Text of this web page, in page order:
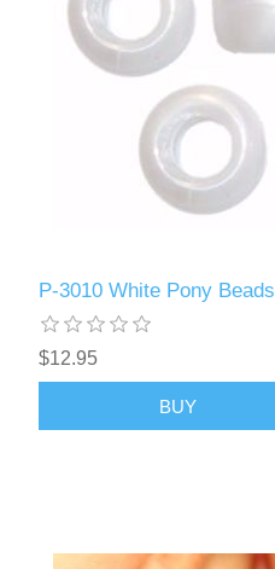
P-3010 White Pony Beads
$12.95
BUY